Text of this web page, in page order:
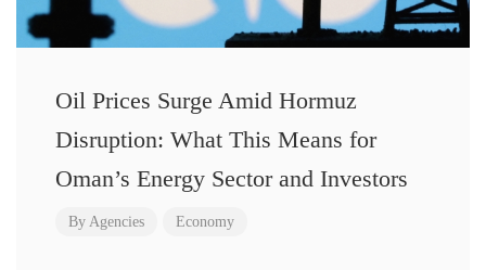
Oil Prices Surge Amid Hormuz
Disruption: What This Means for
Oman’s Energy Sector and Investors
By Agencies Economy